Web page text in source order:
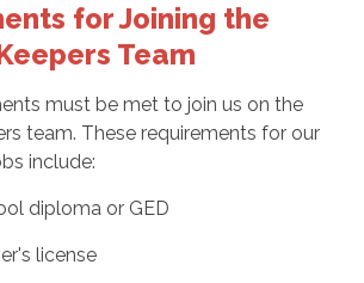
for Joining the
Team
must be met to join us on the
team. These requirements for our
include:
diploma or GED
license